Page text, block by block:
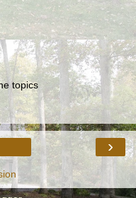
topics
›